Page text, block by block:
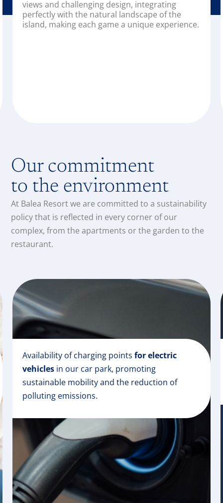
design, integrating
natural landscape of the
each game a unique experience.
from the area
corners of the
Our commitment
to the environment
At Balea Resort we are committed to a sustainability
policy that is reflected in every corner of our
complex, from the apartments or the garden to the
restaurant.
Availability of charging points for electric
vehicles in our car park, promoting
sustainable mobility and the reduction of
polluting emissions.